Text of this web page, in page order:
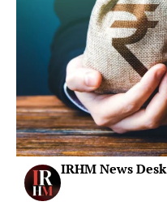
IRHM News Desk